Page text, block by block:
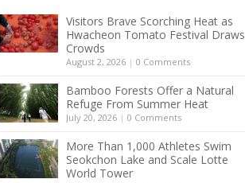
Visitors Brave Scorching Heat as
Hwacheon Tomato Festival Draws
Crowds
August 2, 2026 | 0 Comments
Bamboo Forests Offer a Natural
Refuge From Summer Heat
July 20, 2026 | 0 Comments
More Than 1,000 Athletes Swim
Seokchon Lake and Scale Lotte
World Tower